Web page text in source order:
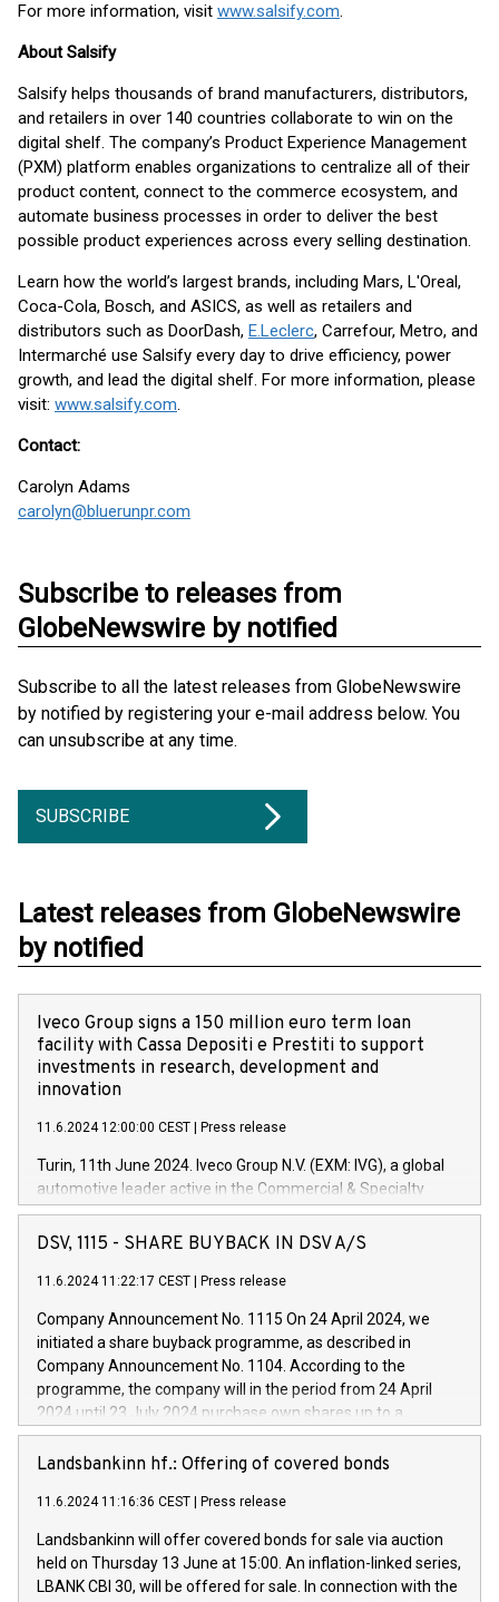
For more information, visit www.salsify.com.
About Salsify
Salsify helps thousands of brand manufacturers, distributors,
and retailers in over 140 countries collaborate to win on the
digital shelf. The company’s Product Experience Management
(PXM) platform enables organizations to centralize all of their
product content, connect to the commerce ecosystem, and
automate business processes in order to deliver the best
possible product experiences across every selling destination.
Learn how the world’s largest brands, including Mars, L'Oreal,
Coca-Cola, Bosch, and ASICS, as well as retailers and
distributors such as DoorDash, E.Leclerc, Carrefour, Metro, and
Intermarché use Salsify every day to drive efficiency, power
growth, and lead the digital shelf. For more information, please
visit: www.salsify.com.
Contact:
Carolyn Adams
carolyn@bluerunpr.com
Subscribe to releases from
GlobeNewswire by notified
Subscribe to all the latest releases from GlobeNewswire
by notified by registering your e-mail address below. You
can unsubscribe at any time.
SUBSCRIBE
Latest releases from GlobeNewswire
by notified
Iveco Group signs a 150 million euro term loan
facility with Cassa Depositi e Prestiti to support
investments in research, development and
innovation
11.6.2024 12:00:00 CEST Press release
Turin, 11th June 2024. Iveco Group N.V. (EXM: IVG), a global
automotive leader active in the Commercial & Specialty
Vehicles, Powertrain and related Financial Services arenas,
has successfully signed a term loan facility of 150 million
new projects in Italy dedicated to research, development and
by CDP, Iveco Group will develop innovative technologies and
architectures in the field of electric propulsion and further
develop solutions for autonomous driving, digitalisation and
vehicle connectivity aimed at increasing efficiency, safety,
driving comfort and productivity. The financed investments,
Iveco Group in Italy by the end of 2025. Iveco Group N.V.
(EXM: IVG) is the home of unique people and brands that
sustainable society. The eight brands are each a
DSV, 1115 - SHARE BUYBACK IN DSV A/S
11.6.2024 11:22:17 CEST Press release
Company Announcement No. 1115 On 24 April 2024, we
initiated a share buyback programme, as described in
Company Announcement No. 1104. According to the
programme, the company will in the period from 24 April
2024 until 23 July 2024 purchase own shares up to a
maximum value of DKK 1,000 million, and no more than
1,700,000 shares, corresponding to 0.79% of the share
programme has been implemented in accordance with
Regulation No. 596/2014 of the European Parliament and
Council of 16 April 2014 (“MAR”) (save for the rules on share
buyback programmes set out in MAR article 5) and the
Landsbankinn hf.: Offering of covered bonds
11.6.2024 11:16:36 CEST Press release
Landsbankinn will offer covered bonds for sale via auction
held on Thursday 13 June at 15:00. An inflation-linked series,
LBANK CBI 30, will be offered for sale. In connection with the